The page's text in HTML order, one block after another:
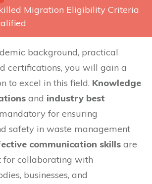
Migration Eligibility Criteria
background, practical
certifications, you will gain a
to excel in this field. Knowledge
and industry best
for ensuring
safety in waste management
communication skills are
for collaborating with
businesses, and